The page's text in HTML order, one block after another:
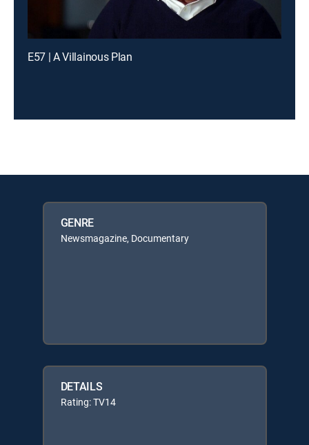
E57 | A Villainous Plan
GENRE
Newsmagazine, Documentary
DETAILS
Rating: TV14